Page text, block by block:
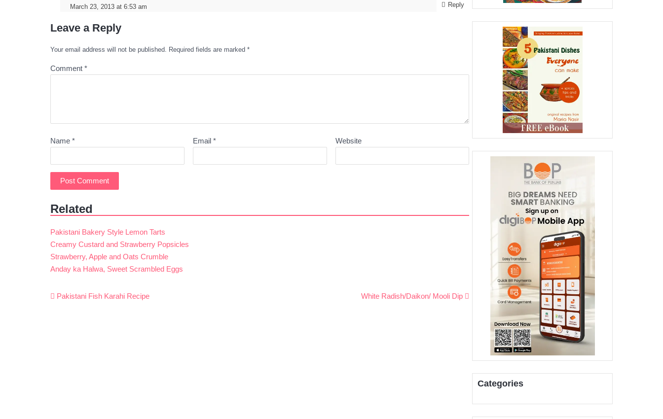
March 23, 2013 at 6:53 am Reply
Leave a Reply
Your email address will not be published. Required fields are marked *
Comment *
Name * Email * Website
Related
Pakistani Bakery Style Lemon Tarts
Creamy Custard and Strawberry Popsicles
Strawberry, Apple and Oats Crumble
Anday ka Halwa, Sweet Scrambled Eggs
Post
Pakistani Fish Karahi Recipe White Radish/Daikon/ Mooli Dip
Categories